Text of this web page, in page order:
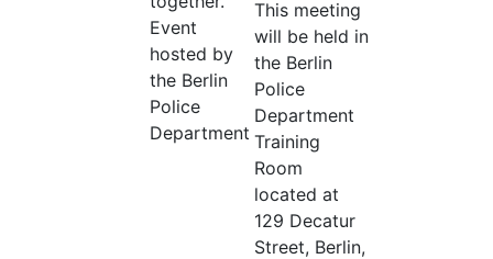
Event
hosted by
the Berlin
Police
Department
This meeting
will be held in
the Berlin
Police
Department
Training
Room
located at
129 Decatur
Street, Berlin,